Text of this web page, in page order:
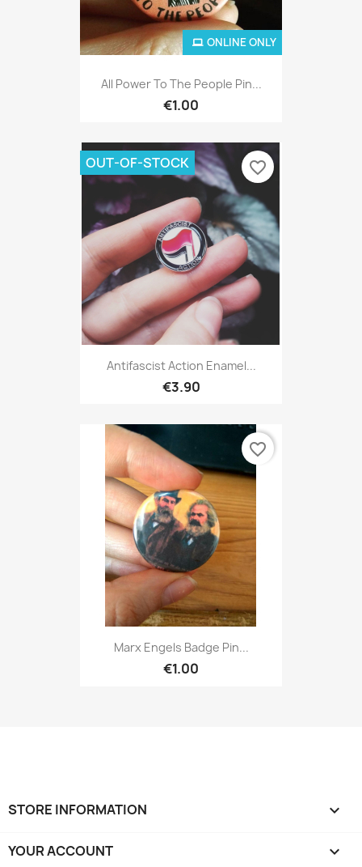
All Power To The People Pin...
€1.00
ONLINE ONLY
Antifascist Action Enamel...
€3.90
OUT-OF-STOCK favorite_border
Marx Engels Badge Pin...
€1.00
favorite_border
STORE INFORMATION keyboard_arrow_down
YOUR ACCOUNT 